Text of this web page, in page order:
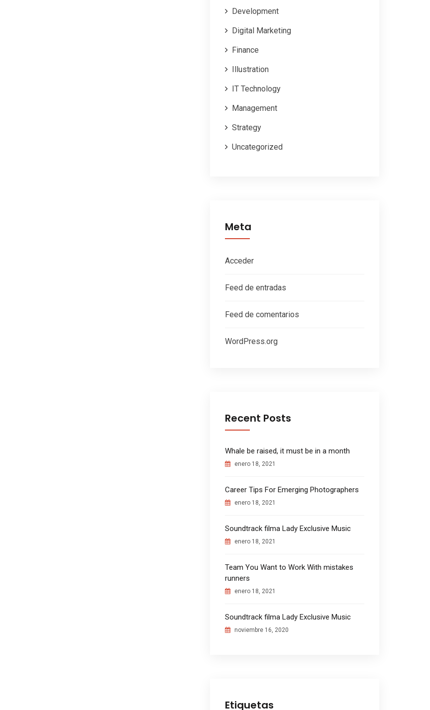
Development
Digital Marketing
Finance
Illustration
IT Technology
Management
Strategy
Uncategorized
Meta
Acceder
Feed de entradas
Feed de comentarios
WordPress.org
Recent Posts
Whale be raised, it must be in a month
enero 18, 2021
Career Tips For Emerging Photographers
enero 18, 2021
Soundtrack filma Lady Exclusive Music
enero 18, 2021
Team You Want to Work With mistakes
runners
enero 18, 2021
Soundtrack filma Lady Exclusive Music
noviembre 16, 2020
Etiquetas